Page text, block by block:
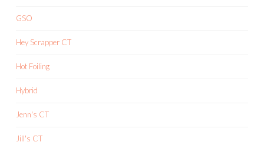
GSO
Hey Scrapper CT
Hot Foiling
Hybrid
Jenn's CT
Jill's CT